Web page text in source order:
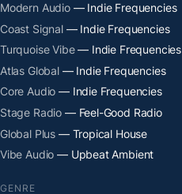
Modern Audio— Indie Frequencies
Coast Signal— Indie Frequencies
Turquoise Vibe— Indie Frequencies
Atlas Global— Indie Frequencies
Core Audio — Indie Frequencies
Stage Radio — Feel-Good Radio
Global Plus — Tropical House
Vibe Audio — Upbeat Ambient
GENRE